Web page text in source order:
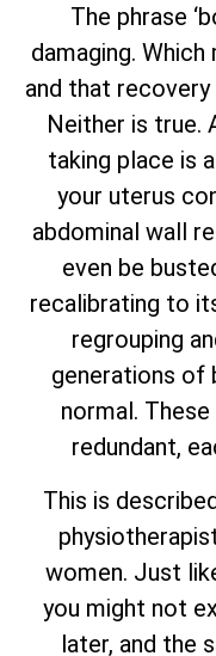
The phrase
damaging.
and that
Neither is true.
taking place is
your uterus
abdominal wall
even be
recalibrating to
regrouping
generations of
normal.
redundant,
This is
women. Just
you might not
later, and the